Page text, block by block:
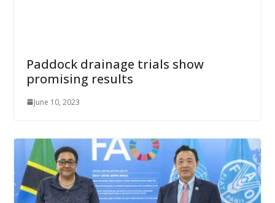
Paddock drainage trials show
promising results
June 10, 2023